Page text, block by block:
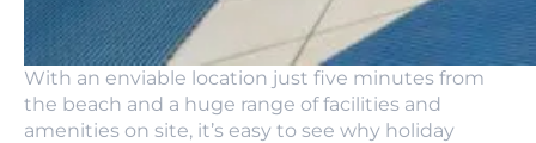
With an enviable location just five minutes from
the beach and a huge range of facilities and
amenities on site, it’s easy to see why holiday